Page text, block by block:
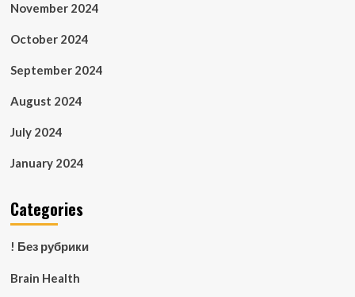
November 2024
October 2024
September 2024
August 2024
July 2024
January 2024
Categories
! Без рубрики
Brain Health